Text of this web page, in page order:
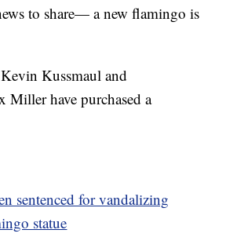
to share— a new flamingo is
Kussmaul and
Miller have purchased a
sentenced for vandalizing
statue